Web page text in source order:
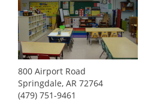
800 Airport Road
Springdale, AR 72764
(479) 751-9461